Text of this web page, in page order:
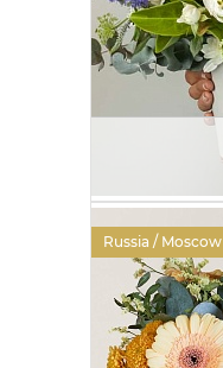
Russia / Moscow